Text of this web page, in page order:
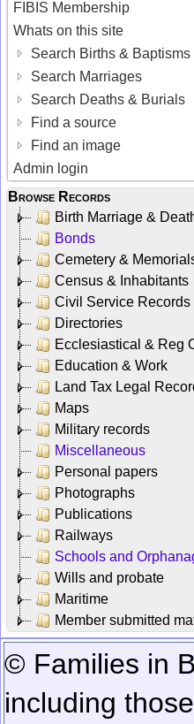
FIBIS Membership
Whats on this site
Search Births & Baptisms
Search Marriages
Search Deaths & Burials
Find a source
Find an image
Admin login
Browse Records
Birth Marriage &
Bonds
Cemetery &
Census & Inhabitants
Civil Service Records
Directories
Ecclesiastical & Reg
Education & Work
Land Tax Legal
Maps
Military records
Miscellaneous
Personal papers
Photographs
Publications
Railways
Schools and
Wills and probate
Maritime
Member submitted
© Families in
including